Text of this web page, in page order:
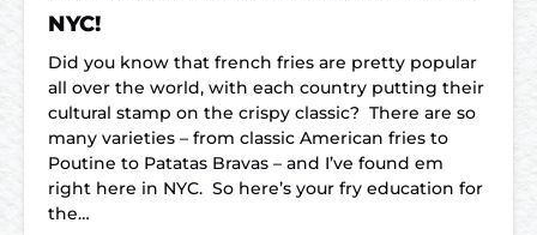
NYC!
Did you know that french fries are pretty popular
all over the world, with each country putting their
cultural stamp on the crispy classic? There are so
many varieties – from classic American fries to
Poutine to Patatas Bravas – and I’ve found em
right here in NYC. So here’s your fry education for
the…